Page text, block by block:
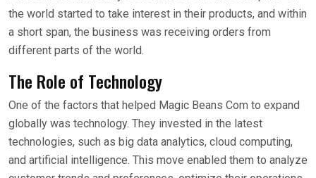
the world started to take interest in their products, and within
a short span, the business was receiving orders from
different parts of the world.
The Role of Technology
One of the factors that helped Magic Beans Com to expand
globally was technology. They invested in the latest
technologies, such as big data analytics, cloud computing,
and artificial intelligence. This move enabled them to analyze